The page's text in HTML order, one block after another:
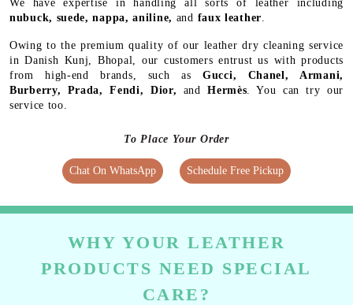
We have expertise in handling all sorts of leather including
nubuck, suede, nappa, aniline, and faux leather
Owing to the premium quality of our leather dry cleaning service
in Danish Kunj, Bhopal, our customers entrust us with products
from high-end brands, such as Gucci, Chanel, Armani,
Burberry, Prada, Fendi, Dior, andHermès . You can try our
service too.
To Place Your Order
Chat On WhatsApp Schedule Free Pickup
WHY YOUR LEATHER
PRODUCTS NEED SPECIAL
CARE?